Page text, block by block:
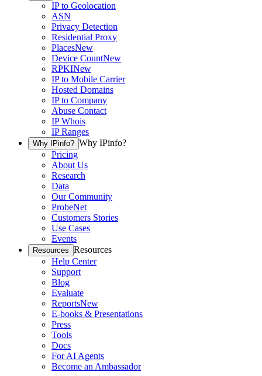
IP to Geolocation
ASN
Privacy Detection
Residential Proxy
PlacesNew
Device CountNew
RPKINew
IP to Mobile Carrier
Hosted Domains
IP to Company
Abuse Contact
IP Whois
IP Ranges
Why IPinfo? Why IPinfo?
Pricing
About Us
Research
Data
Our Community
ProbeNet
Customers Stories
Use Cases
Events
Resources Resources
Help Center
Support
Blog
Evaluate
ReportsNew
E-books & Presentations
Press
Tools
Docs
For AI Agents
Become an Ambassador